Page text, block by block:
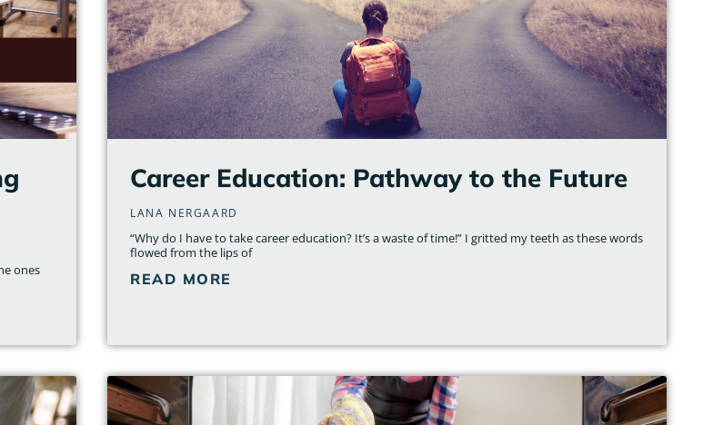
ones
Career Education: Pathway to the Future
LANA NERGAARD
“Why do I have to take career education? It’s a waste of time!” I gritted my teeth as these words
flowed from the lips of
READ MORE